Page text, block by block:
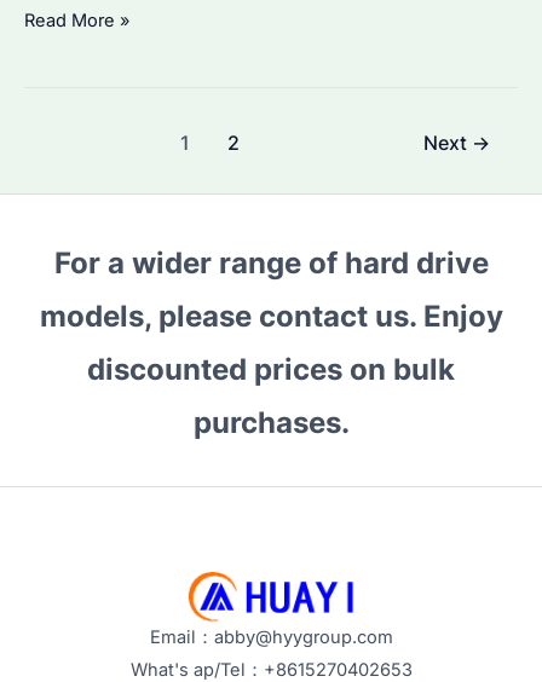
Should
Your
Enterprise
Needs?
Comprehensive
Read More »
1 2 Next →
For a wider range of hard drive
models, please contact us. Enjoy
discounted prices on bulk
purchases.
Email：abby@hyygroup.com
What's ap/Tel：+8615270402653